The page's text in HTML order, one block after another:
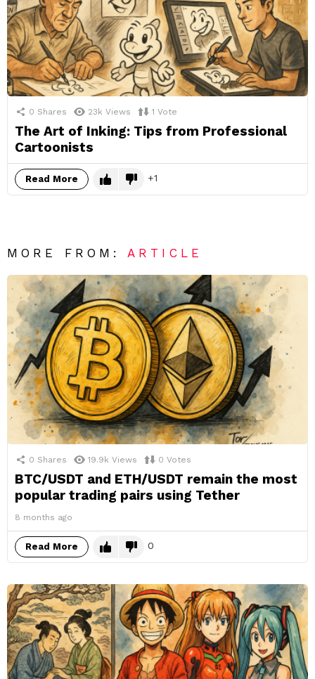
0 Shares 23k Views 1 Vote
The Art of Inking: Tips from Professional
Cartoonists
Read More 1
MORE FROM:ARTICLE
0 Shares 19.9k Views 0 Votes
BTC/USDT and ETH/USDT remain the most
popular trading pairs using Tether
8 months ago
Read More 0